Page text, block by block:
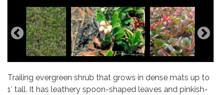
Trailing evergreen shrub that grows in dense mats up to
1′ tall. It has leathery spoon-shaped leaves and pinkish-